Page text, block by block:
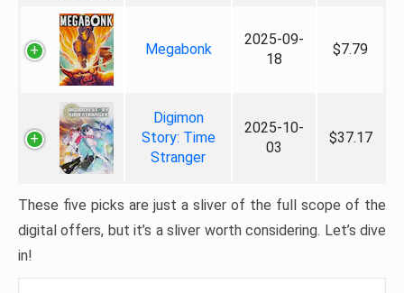
Megabonk
2025-09-
18
$7.79
Digimon
Story: Time
Stranger
2025-10-
03
$37.17
These five picks are just a sliver of the full scope of the
digital offers, but it’s a sliver worth considering. Let’s dive
in!